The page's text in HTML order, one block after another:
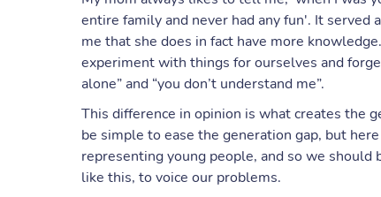
entire family and never had any fun'. It served
me that she does in fact have more
experiment with things for ourselves and
alone” and “you don’t understand me”.
This difference in opinion is what creates the
be simple to ease the generation gap, but
representing young people, and so we
like this, to voice our problems.